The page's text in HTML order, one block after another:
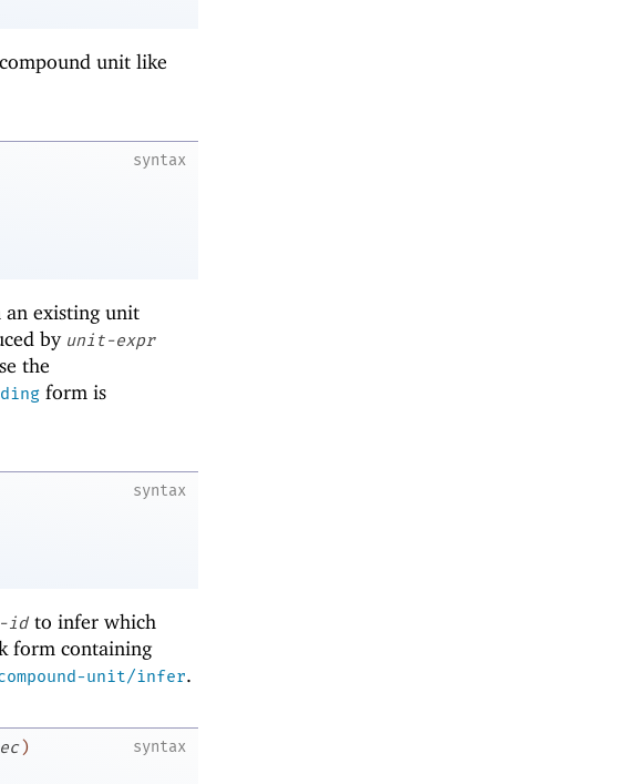
unit like
syntax
existing unit
by unit-expr
the
form is
syntax
id to infer which
form containing
unit/infer.
syntax
)